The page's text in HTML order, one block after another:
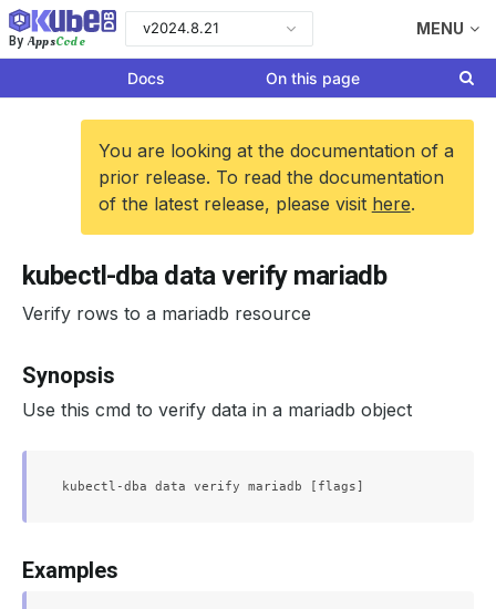
By AppsCode
v2024.8.21 MENU
Docs On this page
You are looking at the documentation of a
prior release. To read the documentation
of the latest release, please visit here.
kubectl-dba data verify mariadb
Verify rows to a mariadb resource
Synopsis
Use this cmd to verify data in a mariadb object
Examples